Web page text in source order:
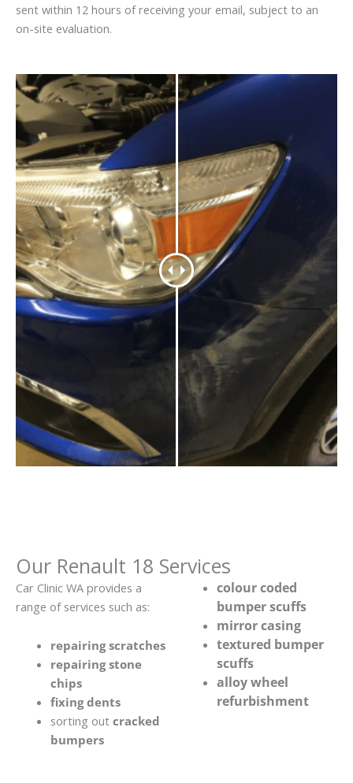
sent within 12 hours of receiving your email, subject to an
on-site evaluation.
Our Renault 18 Services
Car Clinic WA provides a
range of services such as:
repairing scratches
repairing stone
chips
fixing dents
sorting out cracked
bumpers
colour coded
bumper scuffs
mirror casing
textured bumper
scuffs
alloy wheel
refurbishment